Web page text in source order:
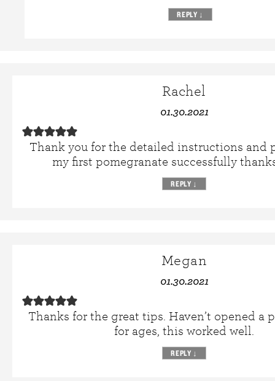
REPLY ↓
Rachel
01.30.2021
Thank you for the detailed instructions and
my first pomegranate successfully
REPLY ↓
Megan
01.30.2021
Thanks for the great tips. Haven’t opened a
for ages, this worked well.
REPLY ↓